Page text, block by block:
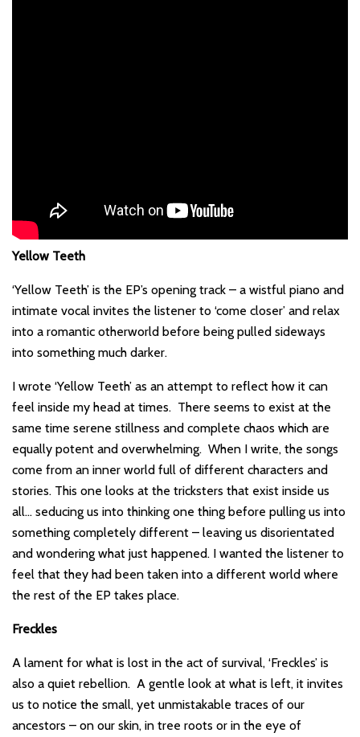
Yellow Teeth
‘Yellow Teeth’ is the EP’s opening track – a wistful piano and
intimate vocal invites the listener to ‘come closer’ and relax
into a romantic otherworld before being pulled sideways
into something much darker.
I wrote ‘Yellow Teeth’ as an attempt to reflect how it can
feel inside my head at times. There seems to exist at the
same time serene stillness and complete chaos which are
equally potent and overwhelming. When I write, the songs
come from an inner world full of different characters and
stories. This one looks at the tricksters that exist inside us
all… seducing us into thinking one thing before pulling us into
something completely different – leaving us disorientated
and wondering what just happened. I wanted the listener to
feel that they had been taken into a different world where
the rest of the EP takes place.
Freckles
A lament for what is lost in the act of survival, ‘Freckles’ is
also a quiet rebellion. A gentle look at what is left, it invites
us to notice the small, yet unmistakable traces of our
ancestors – on our skin, in tree roots or in the eye of